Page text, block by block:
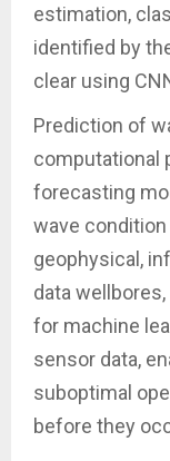
estimation,
identified by
clear using
Prediction of
computational
forecasting
wave
geophysical,
data
for machine
sensor data,
suboptimal
before they